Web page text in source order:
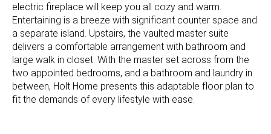
electric fireplace will keep you all cozy and warm.
Entertaining is a breeze with significant counter space and
a separate island. Upstairs, the vaulted master suite
delivers a comfortable arrangement with bathroom and
large walk in closet. With the master set across from the
two appointed bedrooms, and a bathroom and laundry in
between, Holt Home presents this adaptable floor plan to
fit the demands of every lifestyle with ease.